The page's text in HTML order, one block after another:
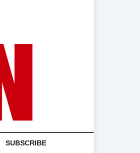
SUBSCRIBE